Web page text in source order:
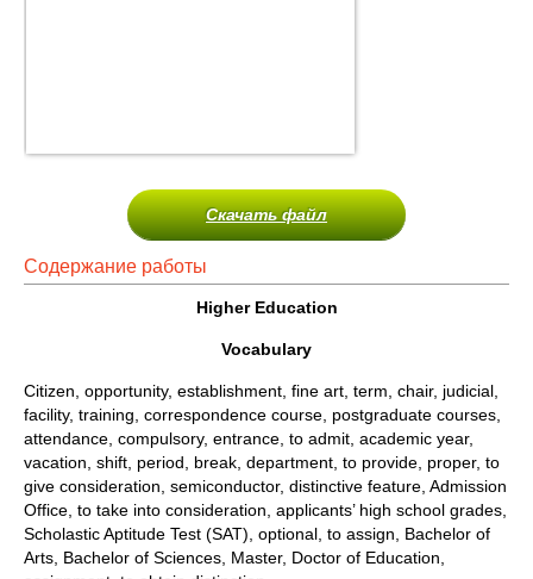
Скачать файл
Содержание работы
Higher Education
Vocabulary
Citizen, opportunity, establishment, fine art, term, chair, judicial,
facility, training, correspondence course, postgraduate courses,
attendance, compulsory, entrance, to admit, academic year,
vacation, shift, period, break, department, to provide, proper, to
give consideration, semiconductor, distinctive feature, Admission
Office, to take into consideration, applicants’ high school grades,
Scholastic Aptitude Test (SAT), optional, to assign, Bachelor of
Arts, Bachelor of Sciences, Master, Doctor of Education,